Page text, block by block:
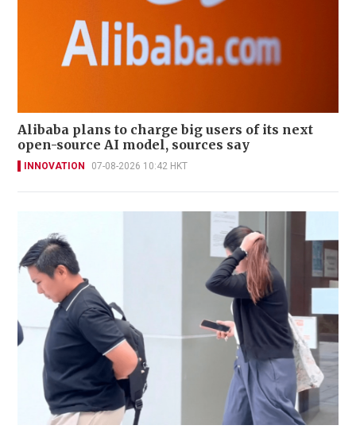
Alibaba plans to charge big users of its next
open-source AI model, sources say
INNOVATION 07-08-2026 10:42 HKT